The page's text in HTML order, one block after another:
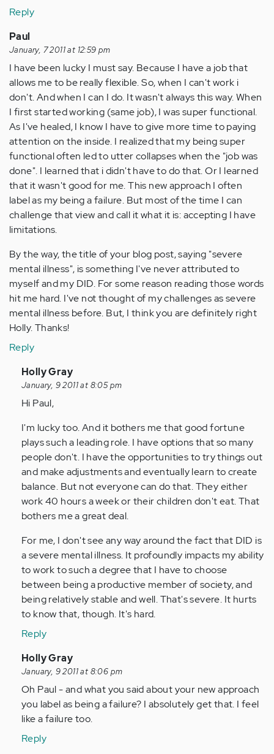
Reply
Paul
January, 7 2011 at 12:59 pm
I have been lucky I must say. Because I have a job that
allows me to be really flexible. So, when I can't work i
don't. And when I can I do. It wasn't always this way. When
I first started working (same job), I was super functional.
As I've healed, I know I have to give more time to paying
attention on the inside. I realized that my being super
functional often led to utter collapses when the "job was
done". I learned that i didn't have to do that. Or I learned
that it wasn't good for me. This new approach I often
label as my being a failure. But most of the time I can
challenge that view and call it what it is: accepting I have
limitations.
By the way, the title of your blog post, saying "severe
mental illness", is something I've never attributed to
myself and my DID. For some reason reading those words
hit me hard. I've not thought of my challenges as severe
mental illness before. But, I think you are definitely right
Holly. Thanks!
Reply
In
reply
to
Anonymous
(not
verified)
Holly Gray
January, 9 2011 at 8:05 pm
Hi Paul,
I'm lucky too. And it bothers me that good fortune
plays such a leading role. I have options that so many
people don't. I have the opportunities to try things out
and make adjustments and eventually learn to create
balance. But not everyone can do that. They either
work 40 hours a week or their children don't eat. That
bothers me a great deal.
For me, I don't see any way around the fact that DID is
a severe mental illness. It profoundly impacts my ability
to work to such a degree that I have to choose
between being a productive member of society, and
being relatively stable and well. That's severe. It hurts
to know that, though. It's hard.
Reply
In
reply
to
by
Anonymous
verified)
Holly Gray
January, 9 2011 at 8:06 pm
Oh Paul - and what you said about your new approach
you label as being a failure? I absolutely get that. I feel
like a failure too.
Reply